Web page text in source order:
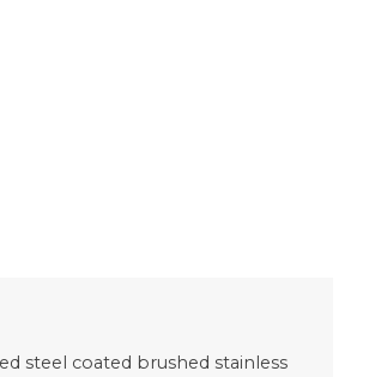
steel coated brushed stainless